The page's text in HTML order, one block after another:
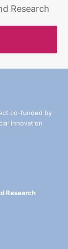
Research
co-funded by
Innovation
Research